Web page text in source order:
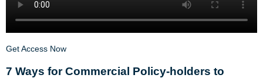
Get Access Now
7 Ways for Commercial Policy-holders to